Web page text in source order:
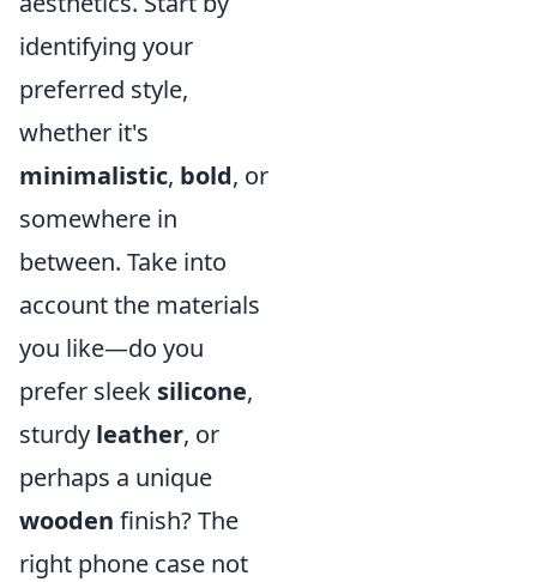
identifying your
preferred style,
whether it's
minimalistic, bold, or
somewhere in
between. Take into
account the materials
you like—do you
prefer sleek silicone,
sturdy leather, or
perhaps a unique
wooden finish? The
right phone case not